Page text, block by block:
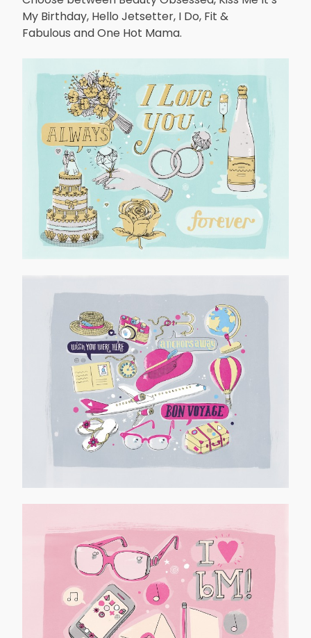
My Birthday, Hello Jetsetter, I Do, Fit &
Fabulous and One Hot Mama.